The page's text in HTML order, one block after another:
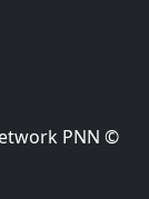
PNN ©